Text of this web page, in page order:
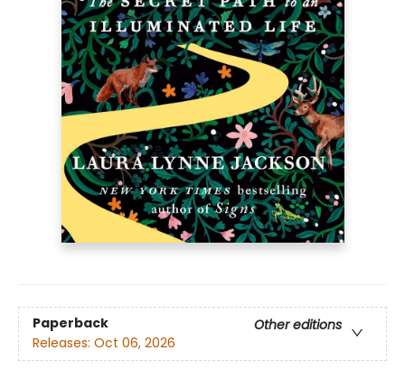
Paperback
Other editions
Releases: Oct 06, 2026